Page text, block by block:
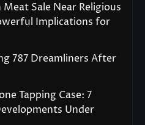
Sale Near Religious
Implications for
787 Dreamliners After
Tapping Case: 7
Under